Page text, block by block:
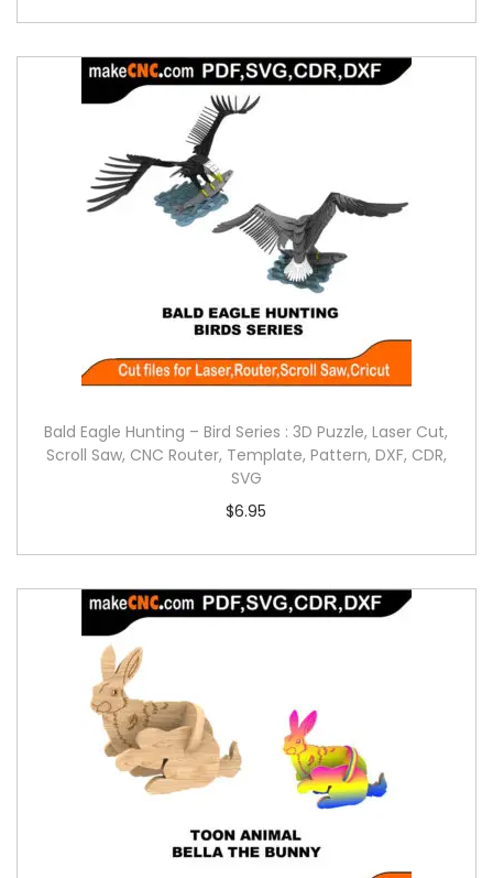
Bald Eagle Hunting – Bird Series : 3D Puzzle, Laser Cut,
Scroll Saw, CNC Router, Template, Pattern, DXF, CDR,
SVG
$6.95